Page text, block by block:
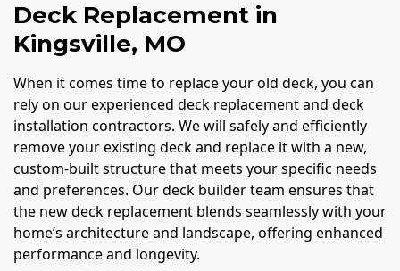
Deck Replacement in
Kingsville, MO
When it comes time to replace your old deck, you can
rely on our experienced deck replacement and deck
installation contractors. We will safely and efficiently
remove your existing deck and replace it with a new,
custom-built structure that meets your specific needs
and preferences. Our deck builder team ensures that
the new deck replacement blends seamlessly with your
home’s architecture and landscape, offering enhanced
performance and longevity.